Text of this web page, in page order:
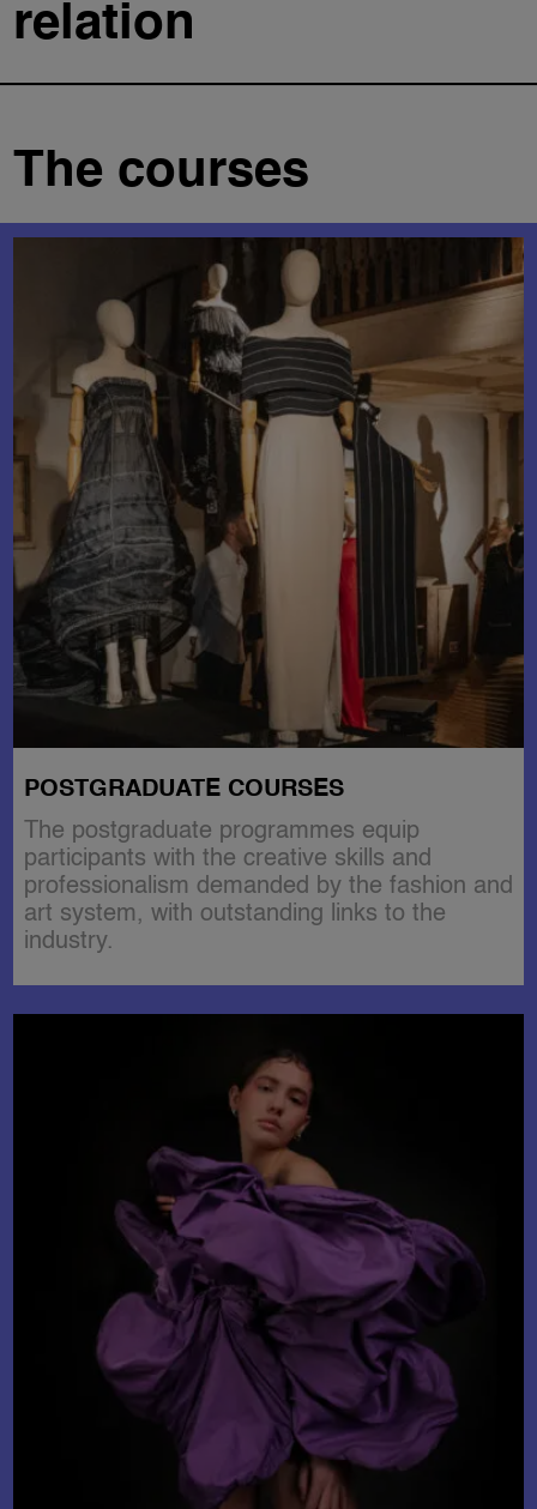
relation
The courses
POSTGRADUATE COURSES
The postgraduate programmes equip
participants with the creative skills and
professionalism demanded by the fashion and
art system, with outstanding links to the
industry.